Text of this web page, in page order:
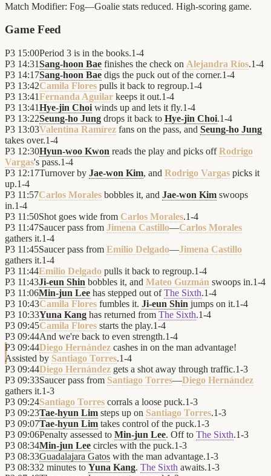
Match Modifier: Fog—Goalie stats reduced. High-scoring game.
Game Feed
P3 15:00Period 3 is in the books.1-4
P3 14:31Sang-hoon Bae finishes the check on Alejandra Ríos.1-4
P3 14:17Sang-hoon Bae digs the puck out of the corner.1-4
P3 13:42Camila Flores pulls it back to regroup.1-4
P3 13:41Fernanda Aguilar keeps it out.1-4
P3 13:41Hye-jin Choi winds up and lets it fly.1-4
P3 13:22Seung-ho Jung drops it back to Hye-jin Choi.1-4
P3 13:03Valentina Ramírez fans on the pass, and Seung-ho Jung
takes over.1-4
P3 12:30Hyun-woo Kwon reads the play and picks offRodrigo
Vargas's pass.1-4
P3 12:17Turnover by Jae-won Kim, and Rodrigo Vargas picks it
up.1-4
P3 11:57Carlos Morales bobbles it, and Jae-won Kim swoops
in.1-4
P3 11:50Shot goes wide from Carlos Morales.1-4
P3 11:47Saucer pass from Jimena Castillo—Carlos Morales
gathers it.1-4
P3 11:45Saucer pass from Emilio Delgado—Jimena Castillo
gathers it.1-4
P3 11:44Emilio Delgado pulls it back to regroup.1-4
P3 11:43Ji-eun Shin bobbles it, and Mateo Guzmán swoops in.1-4
P3 11:06Min-jun Lee has stepped out ofThe Sixth.1-4
P3 10:43Camila Flores fumbles it. Ji-eun Shin jumps on it.1-4
P3 10:33Yuna Kang has returned from The Sixth.1-4
P3 09:45Camila Flores starts the play.1-4
P3 09:44And we're back to even strength.1-4
P3 09:44Diego Hernández cashes in on the man advantage!
Assisted by Santiago Torres.1-4
P3 09:44Diego Hernández gets a shot away through traffic.1-3
P3 09:33Saucer pass from Santiago Torres—Diego Hernández
gathers it.1-3
P3 09:24Santiago Torres corrals a loose puck.1-3
P3 09:23Tae-hyun Lim steps up on Santiago Torres.1-3
P3 09:07Tae-hyun Lim takes control of the puck.1-3
P3 09:06Penalty assessed to Min-jun Lee. Off to The Sixth.1-3
P3 08:34Min-jun Lee circles with the puck.1-3
P3 08:33Guadalajara Gatos with the man advantage.1-3
P3 08:332 minutes to Yuna Kang. The Sixth awaits.1-3